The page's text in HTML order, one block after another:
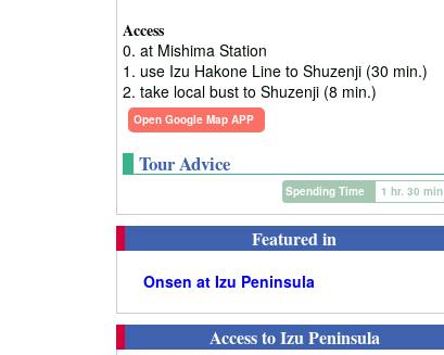
Access
0. at Mishima Station
1. use Izu Hakone Line to Shuzenji (30 min.)
2. take local bust to Shuzenji (8 min.)
Open Google Map APP
Tour Advice
Spending Time 1 hr. 30 min
Featured in
Onsen at Izu Peninsula
Access to Izu Peninsula